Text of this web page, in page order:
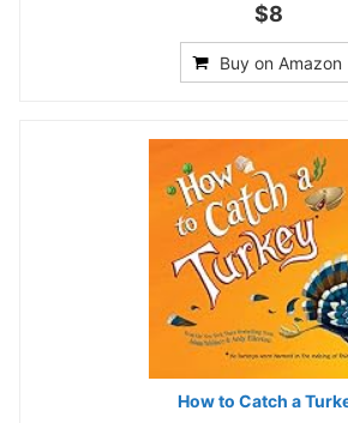
$8
Buy on Amazon
How to Catch a